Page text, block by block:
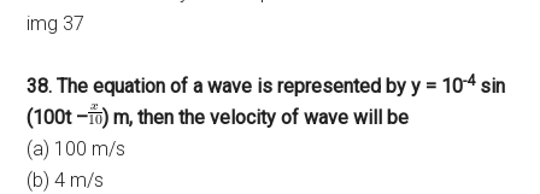
38. The equation of a wave is represented by y = 10-4sin
(100t –
) m, then the velocity of wave will be
(a) 100 m/s
(b) 4 m/s